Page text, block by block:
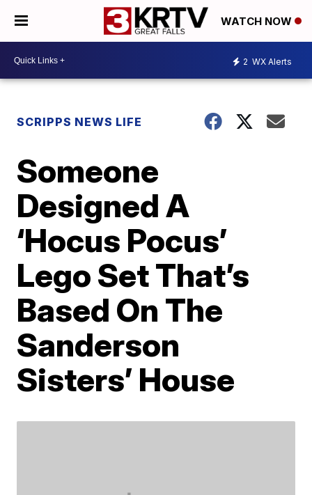
WATCH NOW
2 WX Alerts
SCRIPPS NEWS LIFE
Someone
Designed A
‘Hocus Pocus’
Lego Set That’s
Based On The
Sanderson
Sisters’ House